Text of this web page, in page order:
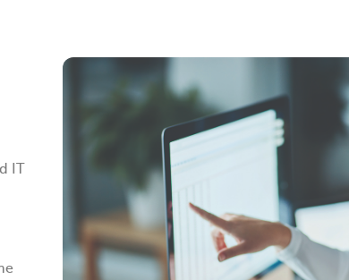
IT